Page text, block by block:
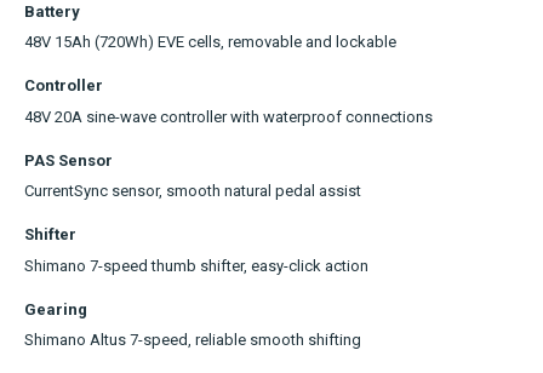
Battery
48V 15Ah (720Wh) EVE cells, removable and lockable
Controller
48V 20A sine-wave controller with waterproof connections
PAS Sensor
CurrentSync sensor, smooth natural pedal assist
Shifter
Shimano 7-speed thumb shifter, easy-click action
Gearing
Shimano Altus 7-speed, reliable smooth shifting